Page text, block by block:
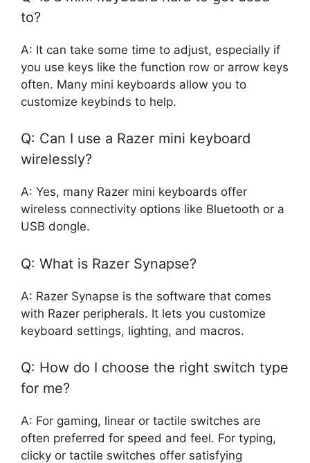
to?
A: It can take some time to adjust, especially if
you use keys like the function row or arrow keys
often. Many mini keyboards allow you to
customize keybinds to help.
Q: Can I use a Razer mini keyboard
wirelessly?
A: Yes, many Razer mini keyboards offer
wireless connectivity options like Bluetooth or a
USB dongle.
Q: What is Razer Synapse?
A: Razer Synapse is the software that comes
with Razer peripherals. It lets you customize
keyboard settings, lighting, and macros.
Q: How do I choose the right switch type
for me?
A: For gaming, linear or tactile switches are
often preferred for speed and feel. For typing,
clicky or tactile switches offer satisfying